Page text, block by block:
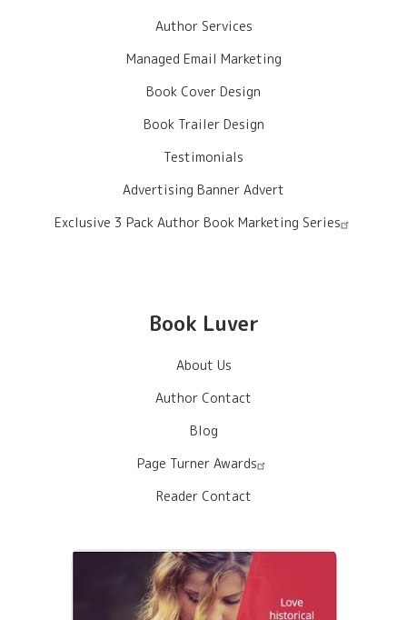
Author Services
Managed Email Marketing
Book Cover Design
Book Trailer Design
Testimonials
Advertising Banner Advert
Exclusive 3 Pack Author Book Marketing Series
Book Luver
About Us
Author Contact
Blog
Page Turner Awards
Reader Contact